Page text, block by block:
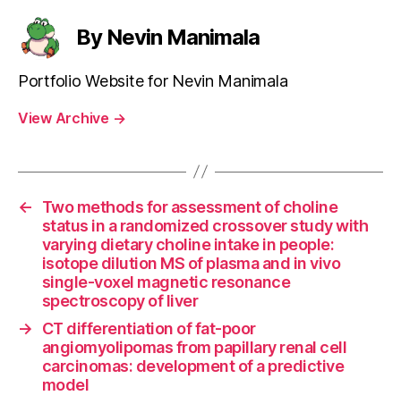
By Nevin Manimala
Portfolio Website for Nevin Manimala
View Archive →
←
Two methods for assessment of choline
status in a randomized crossover study with
varying dietary choline intake in people:
isotope dilution MS of plasma and in vivo
single-voxel magnetic resonance
spectroscopy of liver
→
CT differentiation of fat-poor
angiomyolipomas from papillary renal cell
carcinomas: development of a predictive
model